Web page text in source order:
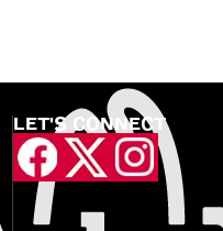
LET'S CONNECT